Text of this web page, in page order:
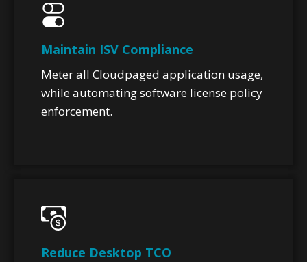
Maintain ISV Compliance
Meter all Cloudpaged application usage,
while automating software license policy
enforcement.
Reduce Desktop TCO